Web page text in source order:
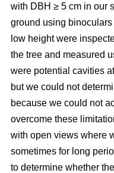
with DBH ≥ 5 cm in our
ground using
low height were
the tree and measured
were potential cavities
but we could not
because we could not
overcome these
with open views where
sometimes for long
to determine whether